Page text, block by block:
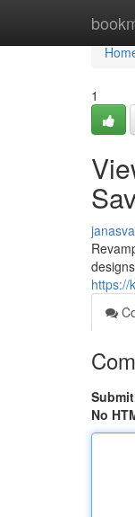
1
https://
No